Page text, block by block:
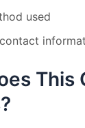
used
This